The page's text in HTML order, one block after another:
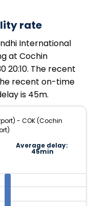
rate
International
at Cochin
20:10. The recent
recent on-time
is 45m.
- COK (Cochin
Average delay:
45min